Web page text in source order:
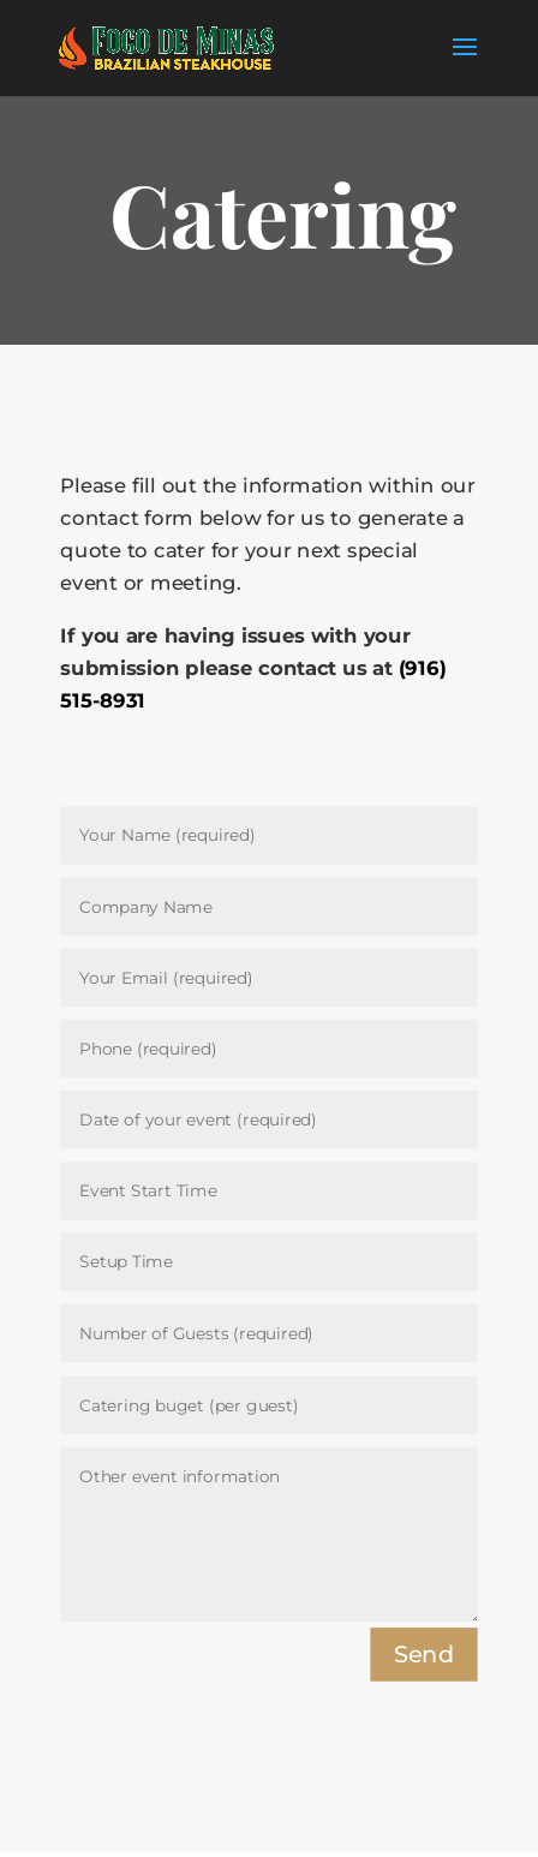
Catering
Please fill out the information within our
contact form below for us to generate a
quote to cater for your next special
event or meeting.
If you are having issues with your
submission please contact us at (916)
515-8931
Send